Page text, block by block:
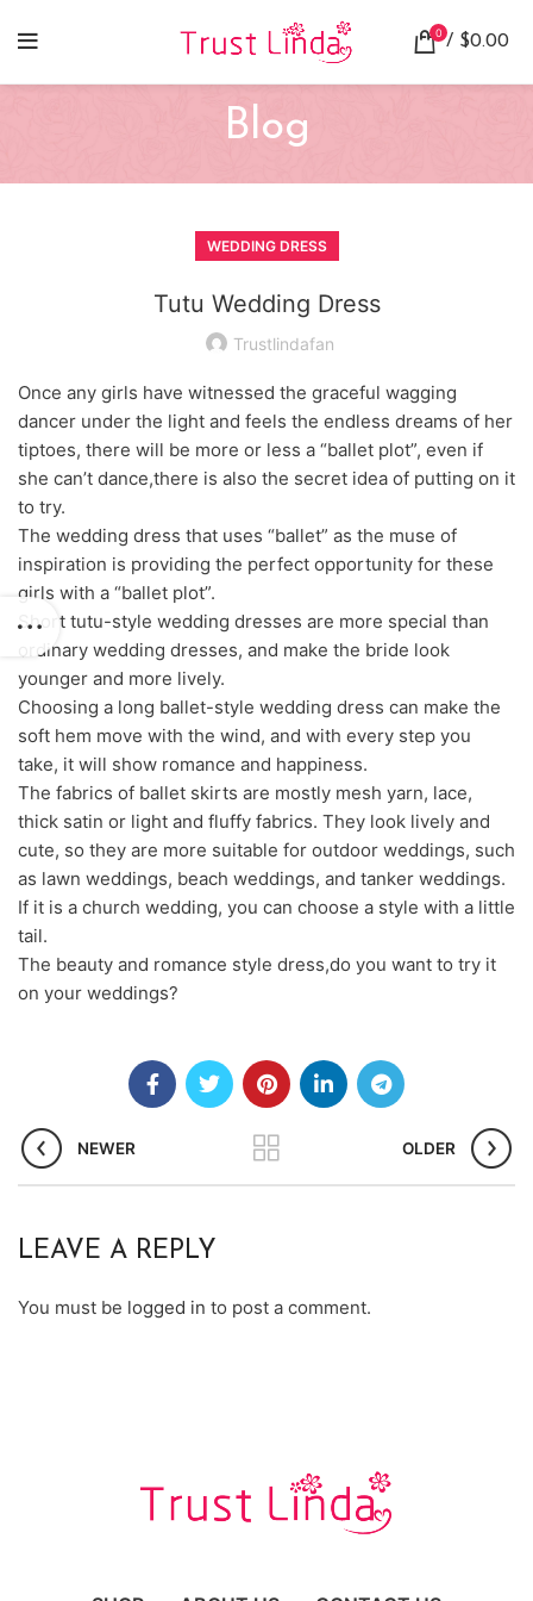
0 / $0.00
Blog
WEDDING DRESS
Tutu Wedding Dress
Trustlindafan
Once any girls have witnessed the graceful wagging
dancer under the light and feels the endless dreams of her
tiptoes, there will be more or less a “ballet plot”, even if
she can’t dance,there is also the secret idea of putting on it
to try.
The wedding dress that uses “ballet” as the muse of
inspiration is providing the perfect opportunity for these
girls with a “ballet plot”.
Short tutu-style wedding dresses are more special than
ordinary wedding dresses, and make the bride look
younger and more lively.
Choosing a long ballet-style wedding dress can make the
soft hem move with the wind, and with every step you
take, it will show romance and happiness.
The fabrics of ballet skirts are mostly mesh yarn, lace,
thick satin or light and fluffy fabrics. They look lively and
cute, so they are more suitable for outdoor weddings, such
as lawn weddings, beach weddings, and tanker weddings.
If it is a church wedding, you can choose a style with a little
tail.
The beauty and romance style dress,do you want to try it
on your weddings?
NEWER OLDER
LEAVE A REPLY
You must be logged in to post a comment.